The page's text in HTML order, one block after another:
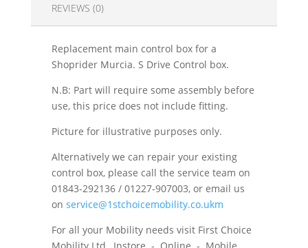
REVIEWS (0)
Replacement main control box for a
Shoprider Murcia. S Drive Control box.
N.B: Part will require some assembly before
use, this price does not include fitting.
Picture for illustrative purposes only.
Alternatively we can repair your existing
control box, please call the service team on
01843-292136 / 01227-907003, or email us
on service@1stchoicemobility.co.ukm
For all your Mobility needs visit First Choice